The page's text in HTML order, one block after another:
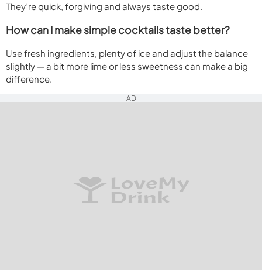
They’re quick, forgiving and always taste good.
How can I make simple cocktails taste better?
Use fresh ingredients, plenty of ice and adjust the balance
slightly — a bit more lime or less sweetness can make a big
difference.
AD